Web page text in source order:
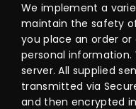
We implement a
maintain the safety
you place an order
personal
server. All supplied
transmitted via
and then encrypted